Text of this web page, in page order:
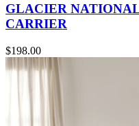
GLACIER
CARRIER
$198.00